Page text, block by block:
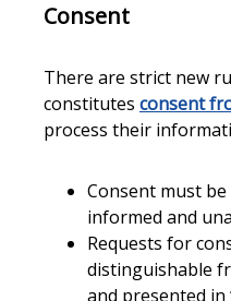
Consent
There are strict new
constitutes consent
process their
Consent must be
informed and
Requests for
distinguishable
and presented in